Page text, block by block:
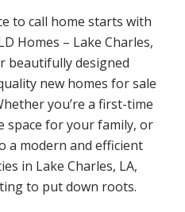
to call home starts with
Homes – Lake Charles,
beautifully designed
new homes for sale
you’re a first-time
space for your family, or
a modern and efficient
in Lake Charles, LA,
to put down roots.